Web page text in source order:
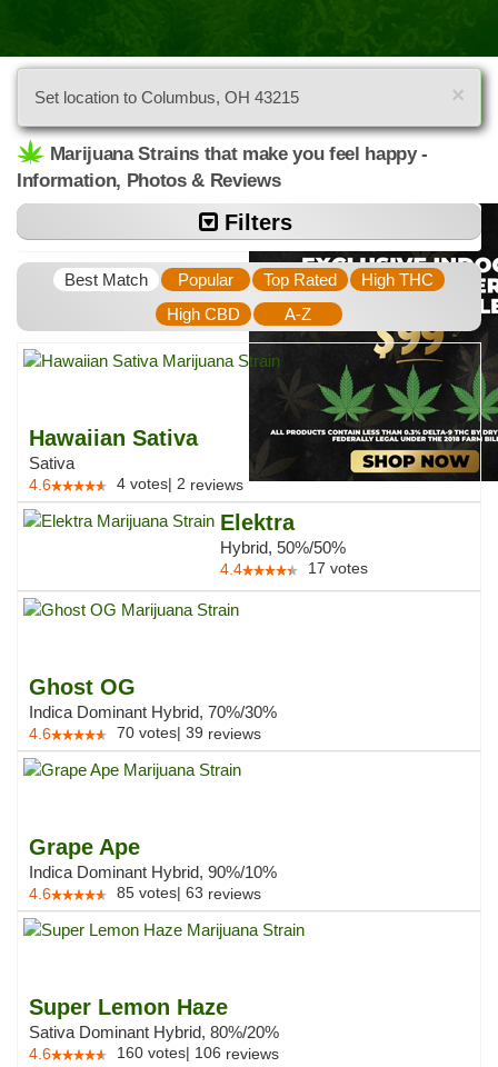
×
Set location to Columbus, OH 43215
Marijuana Strains that make you feel happy -
Information, Photos & Reviews
Filters
Best Match Popular Top Rated
High THC
High CBD
A-Z
Hawaiian Sativa
Sativa
4.6 4 votes| 2 reviews
Elektra
Hybrid, 50%/50%
4.4 17 votes
Ghost OG
Indica Dominant Hybrid, 70%/30%
4.6 70 votes| 39 reviews
Grape Ape
Indica Dominant Hybrid, 90%/10%
4.6 85 votes| 63 reviews
Super Lemon Haze
Sativa Dominant Hybrid, 80%/20%
4.6 160 votes| 106 reviews